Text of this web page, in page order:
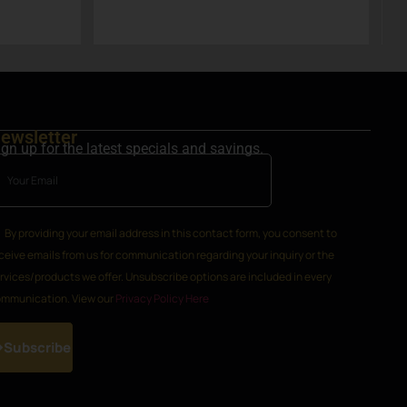
up for the latest specials and savings.
By providing your email address in this contact form, you consent to
emails from us for communication regarding your inquiry or the
products we offer. Unsubscribe options are included in every
View our Privacy Policy Here
Subscribe